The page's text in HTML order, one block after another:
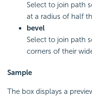
Select to join path
at a radius of half
bevel
Select to join path
corners of their
Sample
The box displays a